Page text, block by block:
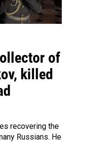
of
killed
recovering the
Russians. He